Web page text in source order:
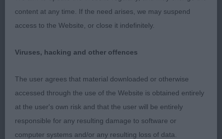
2nd Davies Charlilmae Funshine Jovi. 8-month-old
female. Feminine, good head proportion, lovely
and body needs to develop. Moved soundly and
Post Graduate (3,0a)
1st Russalan Rosenda Rose
content at any time. If the need arises, we may suspend
access to the Website, or close it indefinitely.
Viruses, hacking and other offences
The user agrees that material downloaded or otherwise
accessed through the use of the Website is obtained entirely
at the user's own risk and that the user will be entirely
responsible for any resulting damage to software or
computer systems and/or any resulting loss of data.